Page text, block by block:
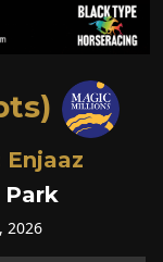
Enjaaz
Park
2026